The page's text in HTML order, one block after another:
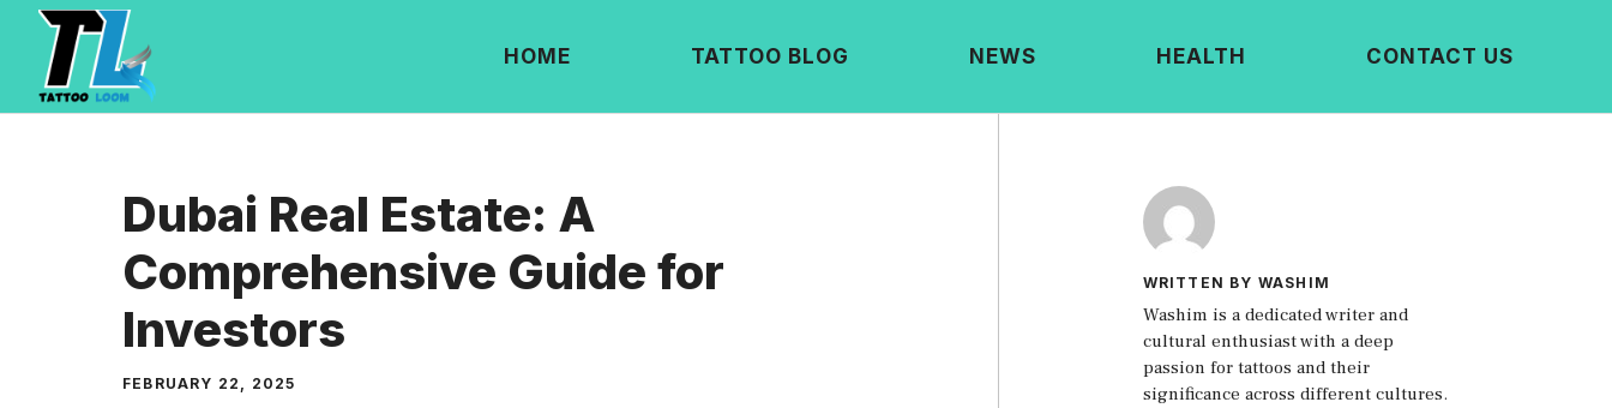
Skip
content
HOME TATTOO BLOG NEWS HEALTH CONTACT US
Dubai Real Estate: A
Comprehensive Guide for
Investors
FEBRUARY 22, 2025
WRITTEN BY WASHIM
Washim is a dedicated writer and
cultural enthusiast with a deep
passion for tattoos and their
significance across different cultures.